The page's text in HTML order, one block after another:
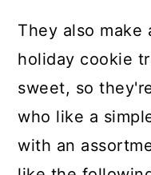
They also
holiday cookie
sweet, so
who like a
with an